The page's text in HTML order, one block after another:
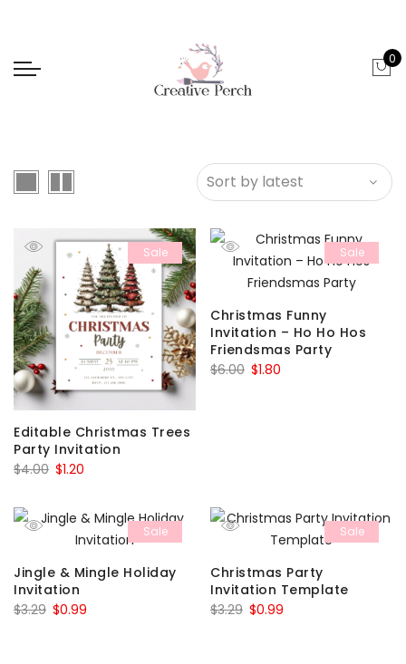
0
Sale
Editable Christmas Trees
Party Invitation
$4.00 Original
was:
$4.00.
$1.20
is:
$1.20.
Sale
Christmas Funny
Invitation – Ho Ho Hos
Friendsmas Party
$6.00 Original
$1.80
Sale
Jingle & Mingle Holiday
Invitation
$3.29 Original
$0.99
Sale
Christmas Party
Invitation Template
$3.29 Original
$0.99